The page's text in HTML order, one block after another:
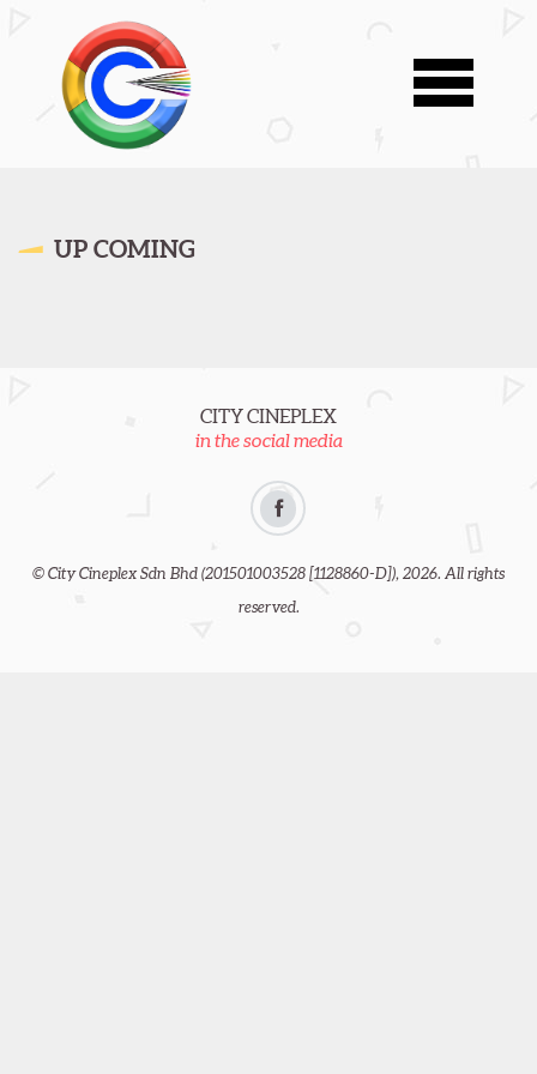
UP COMING
CITY CINEPLEX
in the social media
© City Cineplex Sdn Bhd (201501003528 [1128860-D]), 2026. All rights
reserved.